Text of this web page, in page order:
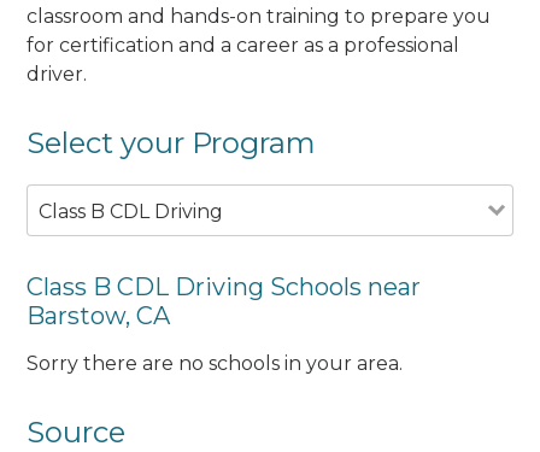
classroom and hands-on training to prepare you
for certification and a career as a professional
driver.
Select your Program
Class B CDL Driving
Class B CDL Driving Schools near
Barstow, CA
Sorry there are no schools in your area.
Source